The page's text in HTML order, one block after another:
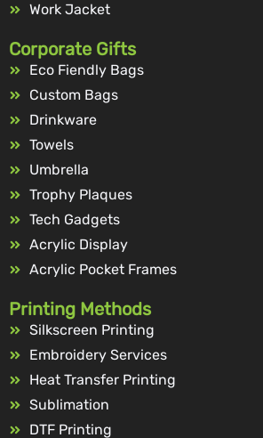
Work Jacket
Corporate Gifts
Eco Fiendly Bags
Custom Bags
Drinkware
Towels
Umbrella
Trophy Plaques
Tech Gadgets
Acrylic Display
Acrylic Pocket Frames
Printing Methods
Silkscreen Printing
Embroidery Services
Heat Transfer Printing
Sublimation
DTF Printing